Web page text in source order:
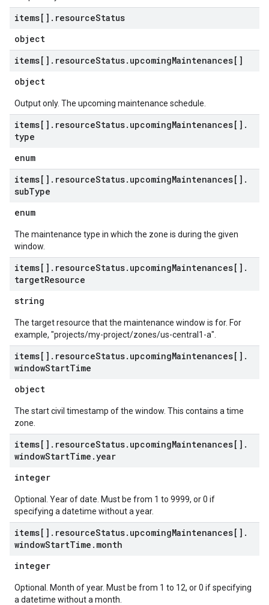
items[] . resourceStatus
object
items[] . resourceStatus. upcomingMaintenances[]
object
Output only. The upcoming maintenance schedule.
items[] . resourceStatus. upcomingMaintenances[] .
type
enum
items[] . resourceStatus. upcomingMaintenances[] .
subType
enum
The maintenance type in which the zone is during the given
window.
items[] . resourceStatus. upcomingMaintenances[] .
targetResource
string
The target resource that the maintenance window is for. For
example, "projects/my-project/zones/us-central1-a".
items[] . resourceStatus. upcomingMaintenances[] .
windowStartTime
object
The start civil timestamp of the window. This contains a time
zone.
items[] . resourceStatus. upcomingMaintenances[] .
windowStartTime .year
integer
Optional. Year of date. Must be from 1 to 9999, or 0 if
specifying a datetime without a year.
items[] . resourceStatus. upcomingMaintenances[] .
windowStartTime . month
integer
Optional. Month of year. Must be from 1 to 12, or 0 if specifying
a datetime without a month.